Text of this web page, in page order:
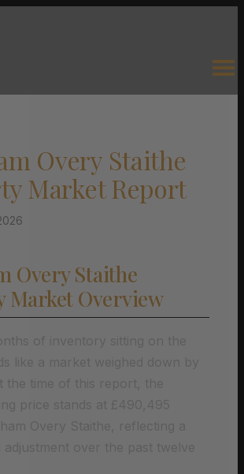
Overy Staithe
Market Report
Overy Staithe
Market Overview